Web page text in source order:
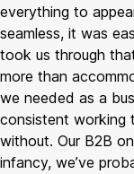
everything to
seamless, it was
took us through
more than
we needed as a
consistent working
without. Our B2B
infancy, we’ve